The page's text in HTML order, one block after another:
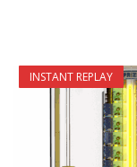
INSTANT REPLAY